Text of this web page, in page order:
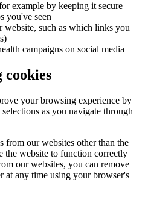
example by keeping it secure
you've seen
website, such as which links you
campaigns on social media
cookies
your browsing experience by
as you navigate through
from our websites other than the
the website to function correctly
our websites, you can remove
at any time using your browser's